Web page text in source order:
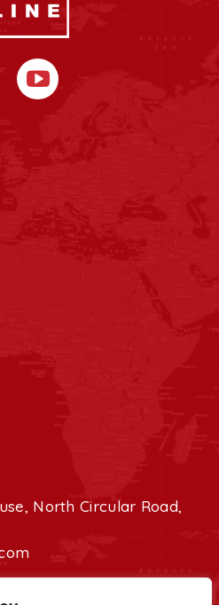
North Circular Road,